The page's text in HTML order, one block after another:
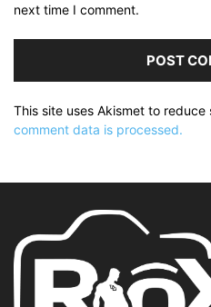
next time I comment.
This site uses Akismet to reduce
comment data is processed.